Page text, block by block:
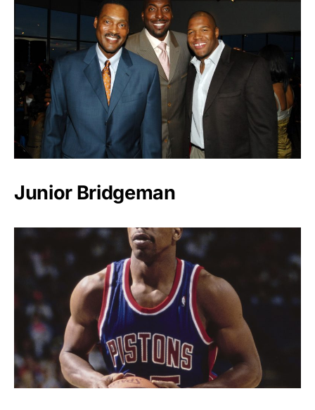
Junior Bridgeman